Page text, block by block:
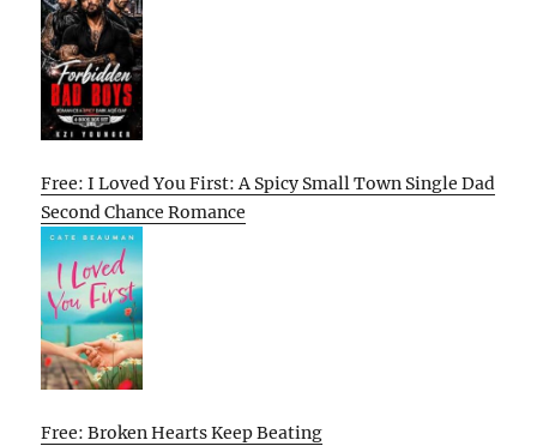
Free: I Loved You First: A Spicy Small Town Single Dad
Second Chance Romance
Free: Broken Hearts Keep Beating